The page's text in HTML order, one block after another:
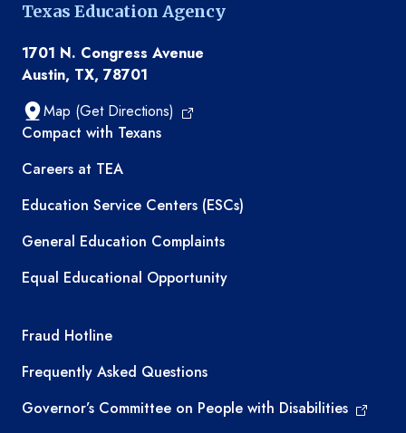
Texas Education Agency
1701 N. Congress Avenue
Austin, TX, 78701
Map (Get Directions)
TEA resources
Compact with Texans
Careers at TEA
Education Service Centers (ESCs)
General Education Complaints
Equal Educational Opportunity
TEA required links
Fraud Hotline
Frequently Asked Questions
Governor’s Committee on People with Disabilities